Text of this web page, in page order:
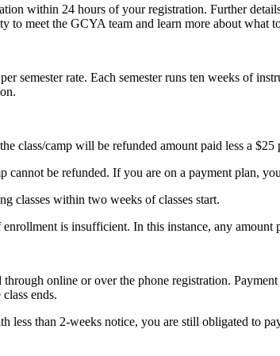
within 24 hours of your registration. Further
meet the GCYA team and learn more about what
semester rate. Each semester runs ten weeks of
class/camp will be refunded amount paid less a $25
cannot be refunded. If you are on a payment plan,
classes within two weeks of classes start.
is insufficient. In this instance, any
online or over the phone registration.
ends.
less than 2-weeks notice, you are still obligated to